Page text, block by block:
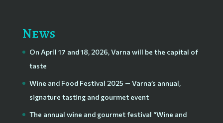
News
On April 17 and 18, 2026, Varna will be the capital of
taste
Wine and Food Festival 2025 — Varna’s annual,
signature tasting and gourmet event
The annual wine and gourmet festival “Wine and